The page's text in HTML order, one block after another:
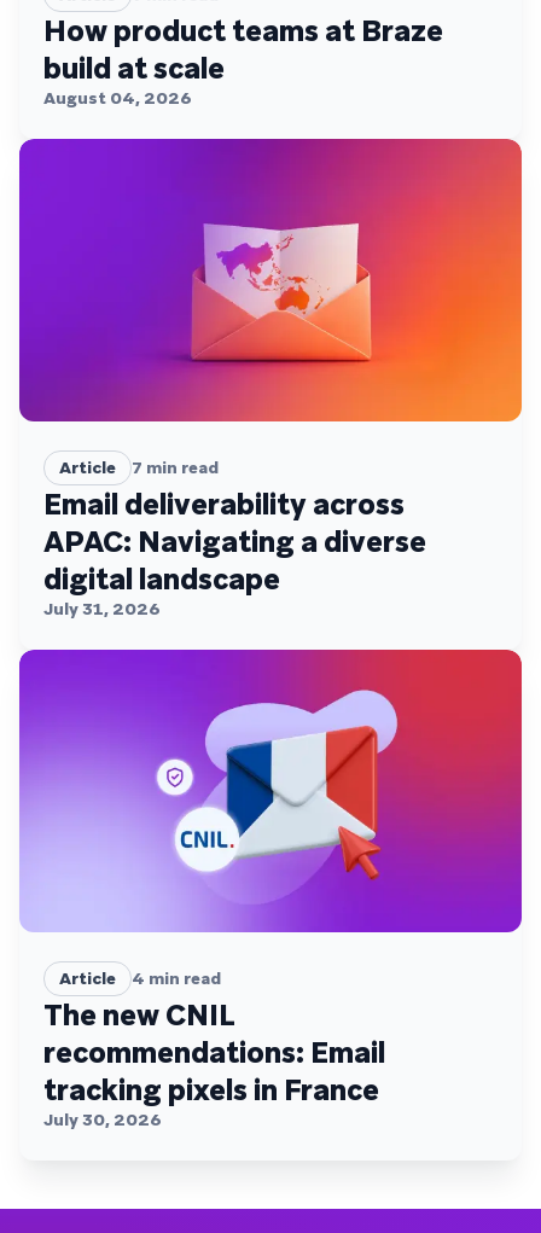
How product teams at Braze
build at scale
August 04, 2026
Article 7 min read
Email deliverability across
APAC: Navigating a diverse
digital landscape
July 31, 2026
Article 4 min read
The new CNIL
recommendations: Email
tracking pixels in France
July 30, 2026